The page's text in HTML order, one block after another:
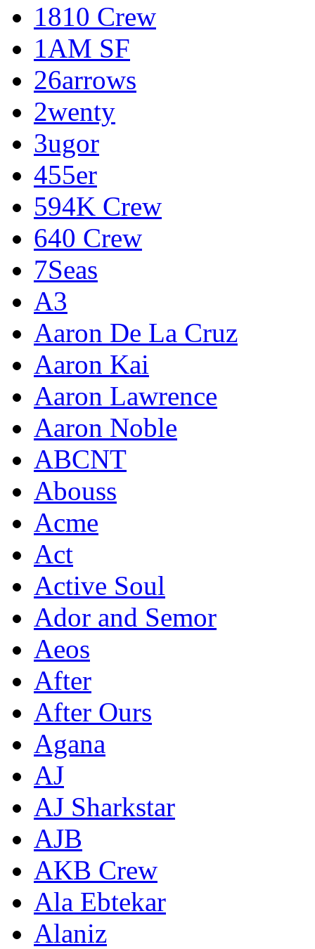
1810 Crew
1AM SF
26arrows
2wenty
3ugor
455er
594K Crew
640 Crew
7Seas
A3
Aaron De La Cruz
Aaron Kai
Aaron Lawrence
Aaron Noble
ABCNT
Abouss
Acme
Act
Active Soul
Ador and Semor
Aeos
After
After Ours
Agana
AJ
AJ Sharkstar
AJB
AKB Crew
Ala Ebtekar
Alaniz